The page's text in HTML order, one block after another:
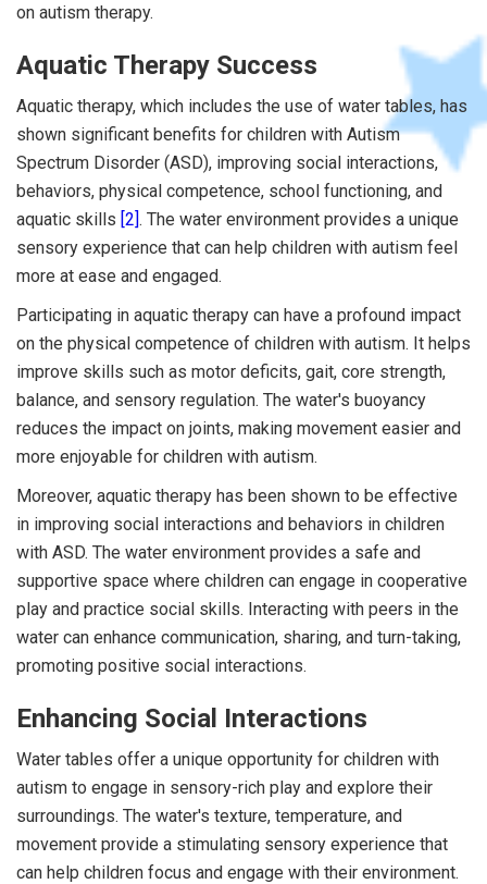
on autism therapy.
Aquatic Therapy Success
Aquatic therapy, which includes the use of water tables, has
shown significant benefits for children with Autism
Spectrum Disorder (ASD), improving social interactions,
behaviors, physical competence, school functioning, and
aquatic skills [2]. The water environment provides a unique
sensory experience that can help children with autism feel
more at ease and engaged.
Participating in aquatic therapy can have a profound impact
on the physical competence of children with autism. It helps
improve skills such as motor deficits, gait, core strength,
balance, and sensory regulation. The water's buoyancy
reduces the impact on joints, making movement easier and
more enjoyable for children with autism.
Moreover, aquatic therapy has been shown to be effective
in improving social interactions and behaviors in children
with ASD. The water environment provides a safe and
supportive space where children can engage in cooperative
play and practice social skills. Interacting with peers in the
water can enhance communication, sharing, and turn-taking,
promoting positive social interactions.
Enhancing Social Interactions
Water tables offer a unique opportunity for children with
autism to engage in sensory-rich play and explore their
surroundings. The water's texture, temperature, and
movement provide a stimulating sensory experience that
can help children focus and engage with their environment.